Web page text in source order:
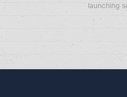
launching